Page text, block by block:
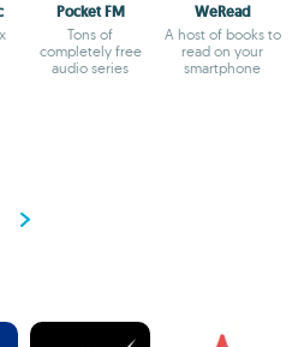
Pocket FM
Tons of
completely free
audio series
WeRead
A host of books to
read on your
smartphone